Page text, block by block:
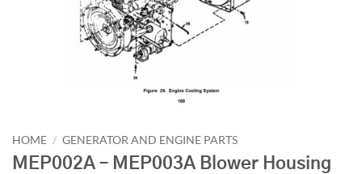
HOME / GENERATOR AND ENGINE PARTS
MEP002A – MEP003A Blower Housing